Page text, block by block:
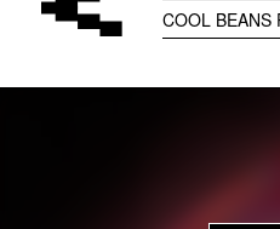
COOL BEANS